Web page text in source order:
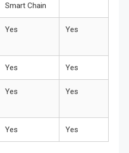
Smart Chain
Yes Yes
Yes Yes
Yes Yes
Yes Yes